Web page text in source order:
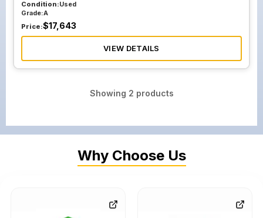
Condition:Used
Grade:A
Price:$17,643
VIEW DETAILS
Showing 2 products
Why Choose Us